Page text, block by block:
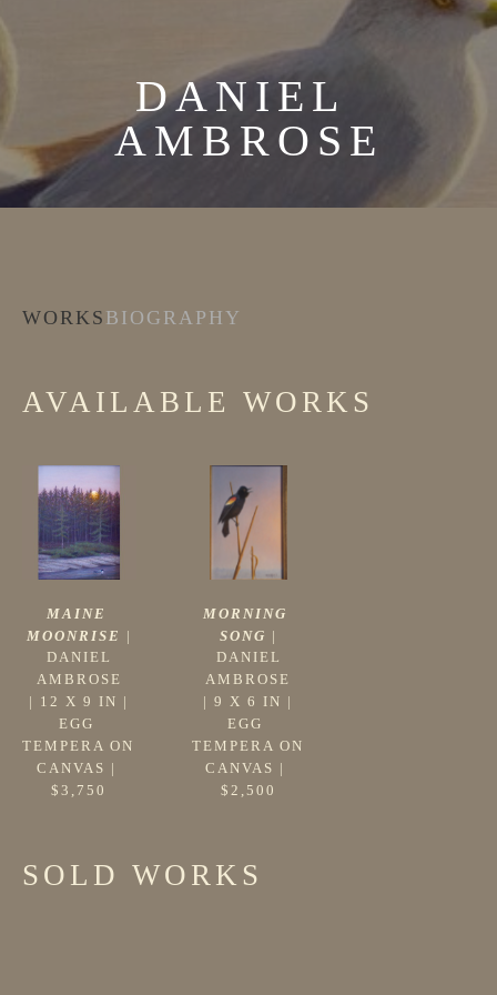
DANIEL
AMBROSE
WORKS BIOGRAPHY
AVAILABLE WORKS
MAINE
MOONRISE |
DANIEL
AMBROSE
| 12 X 9 IN
EGG
TEMPERA ON
CANVAS
$3,750
MORNING
SONG |
DANIEL
AMBROSE
| 9 X 6 IN
EGG
TEMPERA ON
CANVAS
$2,500
SOLD WORKS